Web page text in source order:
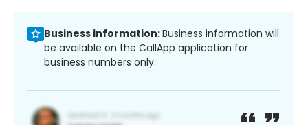
Business information:Business information will
be available on the CallApp application for
business numbers only.